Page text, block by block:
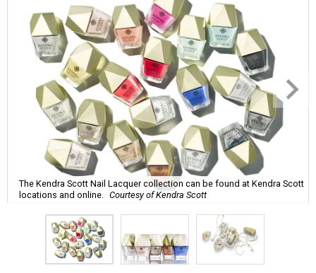
The Kendra Scott Nail Lacquer collection can be found at Kendra Scott
locations and online.
Courtesy of Kendra Scott